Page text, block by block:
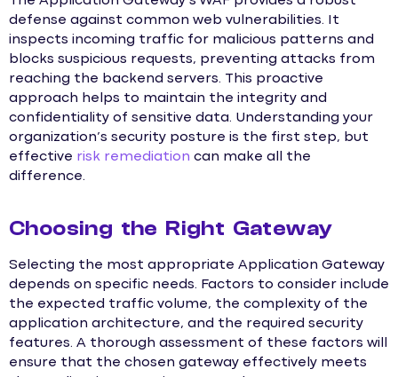
defense against common web vulnerabilities. It
inspects incoming traffic for malicious patterns and
blocks suspicious requests, preventing attacks from
reaching the backend servers. This proactive
approach helps to maintain the integrity and
confidentiality of sensitive data. Understanding your
organization’s security posture is the first step, but
effective risk remediation can make all the
difference.
Choosing the Right Gateway
Selecting the most appropriate Application Gateway
depends on specific needs. Factors to consider include
the expected traffic volume, the complexity of the
application architecture, and the required security
features. A thorough assessment of these factors will
ensure that the chosen gateway effectively meets